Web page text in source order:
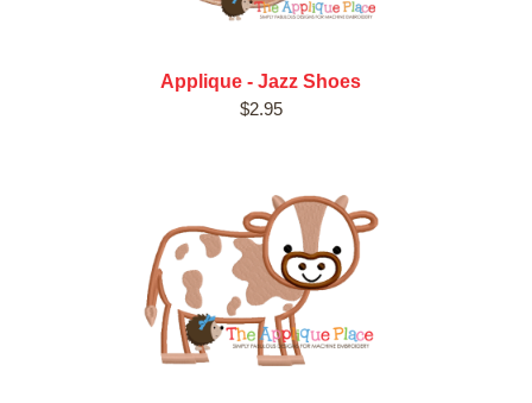
Applique - Jazz Shoes
$2.95